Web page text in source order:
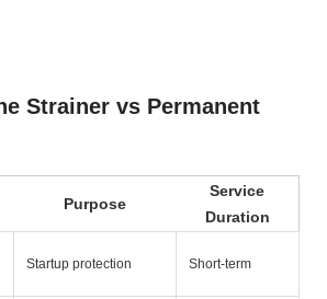
Strainer vs Permanent
Purpose
Service
Duration
Startup protection Short-term